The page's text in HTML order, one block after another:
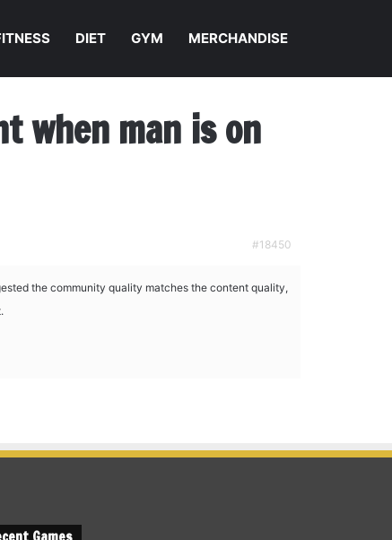
DIET GYM MERCHANDISE
when man is on
#18450
the community quality matches the content quality,